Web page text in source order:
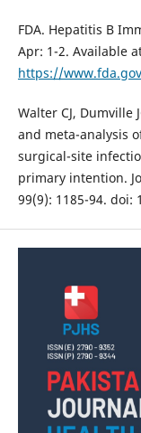
FDA. Hepatitis B
Apr: 1-2. Available
https://
Walter CJ, Dumville
and meta-analysis
surgical-site
primary intention.
99(9): 1185-94. doi: